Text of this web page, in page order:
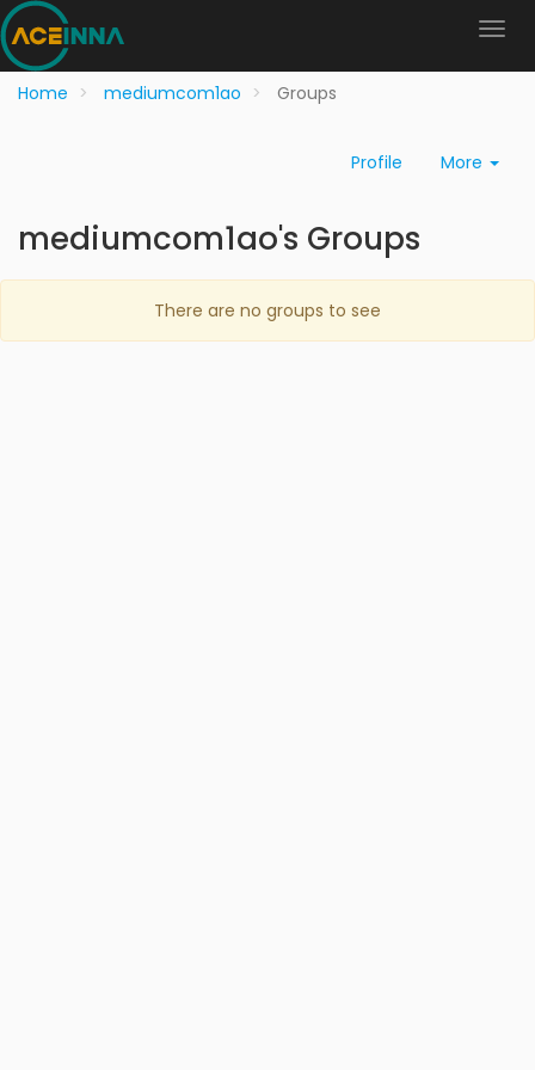
Home mediumcom1ao Groups
Profile More
mediumcom1ao's Groups
There are no groups to see